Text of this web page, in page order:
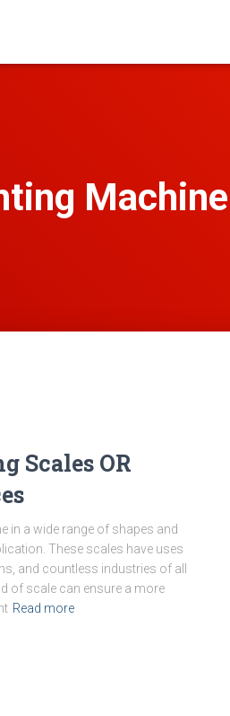
Machine
Scales OR
in a wide range of shapes and
These scales have uses
and countless industries of all
of scale can ensure a more
Read more